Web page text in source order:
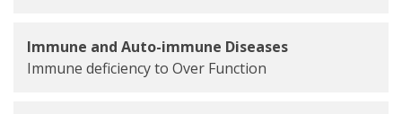
Immune and Auto-immune Diseases
Immune deficiency to Over Function